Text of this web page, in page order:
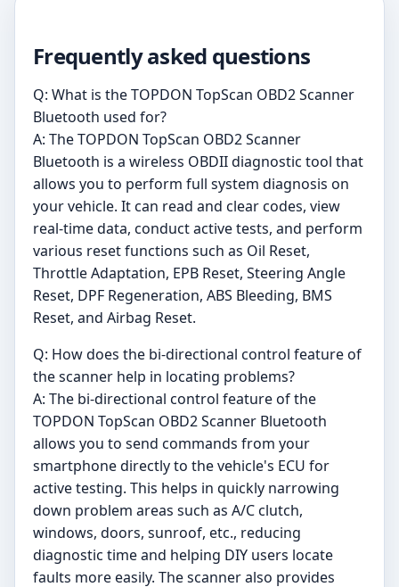
Frequently asked questions
Q: What is the TOPDON TopScan OBD2 Scanner
Bluetooth used for?
A: The TOPDON TopScan OBD2 Scanner
Bluetooth is a wireless OBDII diagnostic tool that
allows you to perform full system diagnosis on
your vehicle. It can read and clear codes, view
real-time data, conduct active tests, and perform
various reset functions such as Oil Reset,
Throttle Adaptation, EPB Reset, Steering Angle
Reset, DPF Regeneration, ABS Bleeding, BMS
Reset, and Airbag Reset.
Q: How does the bi-directional control feature of
the scanner help in locating problems?
A: The bi-directional control feature of the
TOPDON TopScan OBD2 Scanner Bluetooth
allows you to send commands from your
smartphone directly to the vehicle's ECU for
active testing. This helps in quickly narrowing
down problem areas such as A/C clutch,
windows, doors, sunroof, etc., reducing
diagnostic time and helping DIY users locate
faults more easily. The scanner also provides